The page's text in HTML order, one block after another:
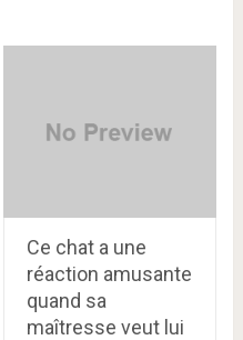
Ce chat a une
réaction amusante
quand sa
maîtresse veut lui